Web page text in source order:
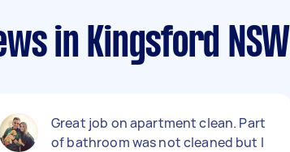
in Kingsford NSW
Great job on apartment clean. Part
of bathroom was not cleaned but I